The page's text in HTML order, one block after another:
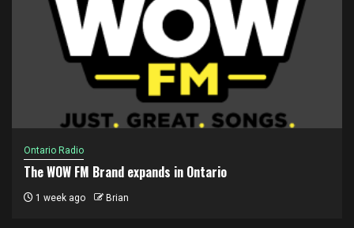
Ontario Radio
The WOW FM Brand expands in Ontario
1 week ago Brian